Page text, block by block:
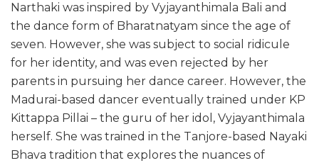
Narthaki was inspired by Vyjayanthimala Bali and
the dance form of Bharatnatyam since the age of
seven. However, she was subject to social ridicule
for her identity, and was even rejected by her
parents in pursuing her dance career. However, the
Madurai-based dancer eventually trained under KP
Kittappa Pillai – the guru of her idol, Vyjayanthimala
herself. She was trained in the Tanjore-based Nayaki
Bhava tradition that explores the nuances of